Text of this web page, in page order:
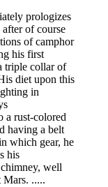
prologizes
of course
of camphor
his first
triple collar of
diet upon this
in
a rust-colored
having a belt
which gear, he
his
well
Mars. .....